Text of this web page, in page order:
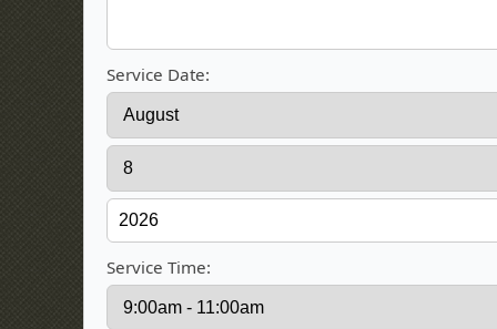
Service Date:
Service Time: